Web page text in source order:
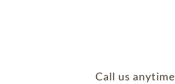
Call us anytime